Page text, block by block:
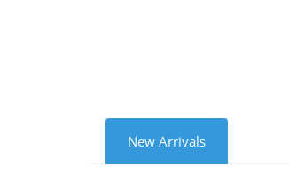
New Arrivals